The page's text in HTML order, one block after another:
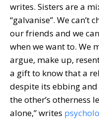
writes. Sisters are a
“galvanise”. We can’t
our friends and we
when we want to. We
argue, make up,
a gift to know that a
despite its ebbing
the other’s otherness
alone,” writes